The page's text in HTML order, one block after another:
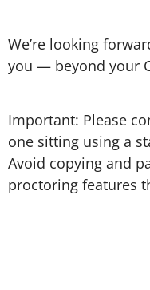
We’re looking
you — beyond your
Important: Please
one sitting using a
Avoid copying and
proctoring features